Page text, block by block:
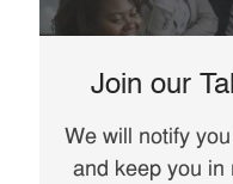
Join our
We will notify
and keep you in